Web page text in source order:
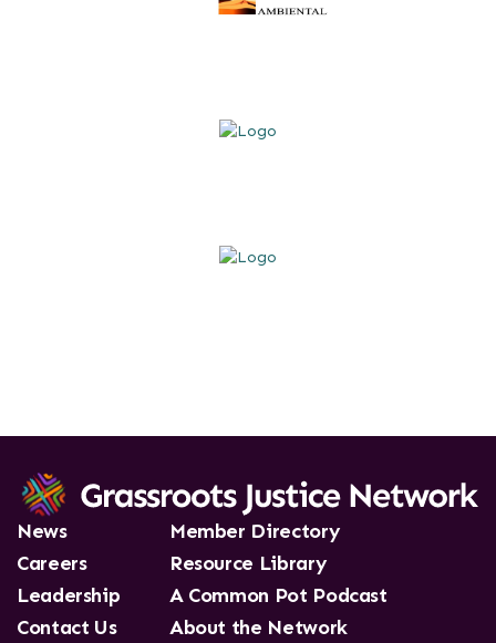
News
Careers
Leadership
Contact Us
Member Directory
Resource Library
A Common Pot Podcast
About the Network